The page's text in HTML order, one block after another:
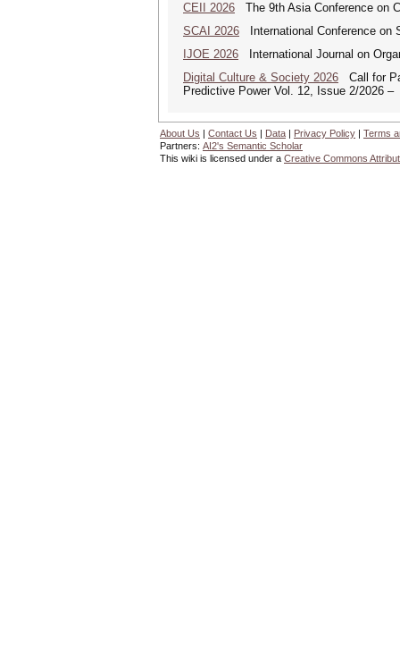
CEII 2026 The 9th Asia Conference on
SCAI 2026 International Conference on
IJOE 2026 International Journal on
Digital Culture & Society 2026 Call for
Predictive Power Vol. 12, Issue 2/2026 –
About Us | Contact Us | Data | Privacy Policy | Terms
Partners: AI2's Semantic Scholar
This wiki is licensed under a Creative Commons